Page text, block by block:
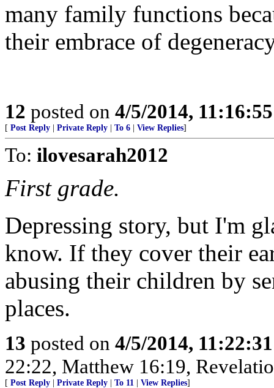
many family functions
their embrace of
12 posted on 4/5/2014,
[ Post Reply Private Reply To 6 View Replies]
To: ilovesarah2012
First grade.
Depressing story, but I'm
know. If they cover their
abusing their children by
places.
13 posted on 4/5/2014,
22:22, Matthew 16:19,
[ Post Reply Private Reply To 11 View Replies]